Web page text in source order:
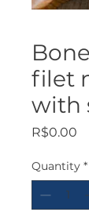
filet
with
R$0.00
Quantity *